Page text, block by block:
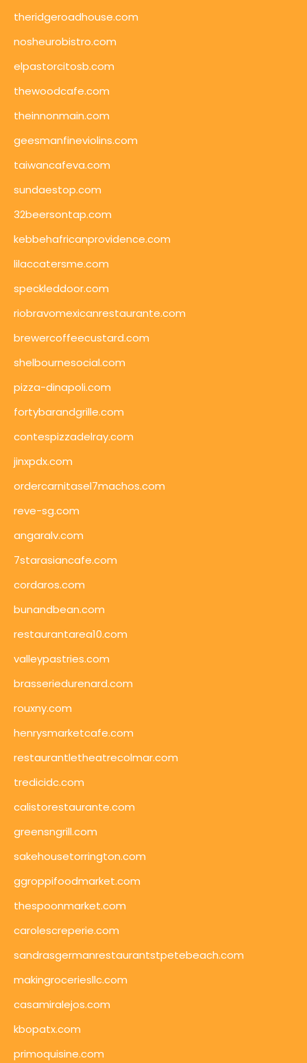
theridgeroadhouse.com
nosheurobistro.com
elpastorcitosb.com
thewoodcafe.com
theinnonmain.com
geesmanfineviolins.com
taiwancafeva.com
sundaestop.com
32beersontap.com
kebbehafricanprovidence.com
lilaccatersme.com
speckleddoor.com
riobravomexicanrestaurante.com
brewercoffeecustard.com
shelbournesocial.com
pizza-dinapoli.com
fortybarandgrille.com
contespizzadelray.com
jinxpdx.com
ordercarnitasel7machos.com
reve-sg.com
angaralv.com
7starasiancafe.com
cordaros.com
bunandbean.com
restaurantarea10.com
valleypastries.com
brasseriedurenard.com
rouxny.com
henrysmarketcafe.com
restaurantletheatrecolmar.com
tredicidc.com
calistorestaurante.com
greensngrill.com
sakehousetorrington.com
ggroppifoodmarket.com
thespoonmarket.com
carolescreperie.com
sandrasgermanrestaurantstpetebeach.com
makingroceriesllc.com
casamiralejos.com
kbopatx.com
primoquisine.com